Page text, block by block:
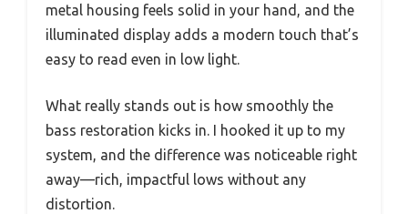
metal housing feels solid in your hand, and the
illuminated display adds a modern touch that’s
easy to read even in low light.
What really stands out is how smoothly the
bass restoration kicks in. I hooked it up to my
system, and the difference was noticeable right
away—rich, impactful lows without any
distortion.